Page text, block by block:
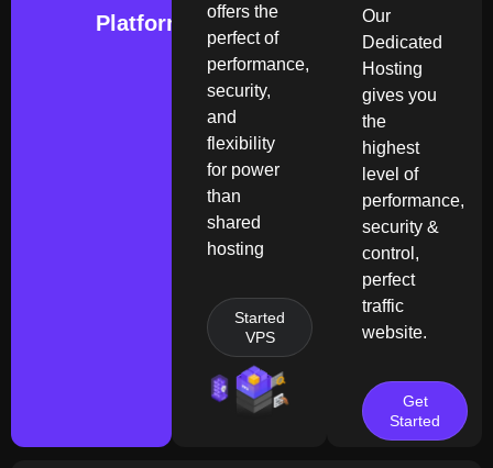
Platform
offers the
perfect of
performance,
security,
and
flexibility
for power
than
shared
hosting
Started
VPS
Our
Dedicated
Hosting
gives you
the
highest
level of
performance,
security &
control,
perfect
traffic
website.
Get
Started